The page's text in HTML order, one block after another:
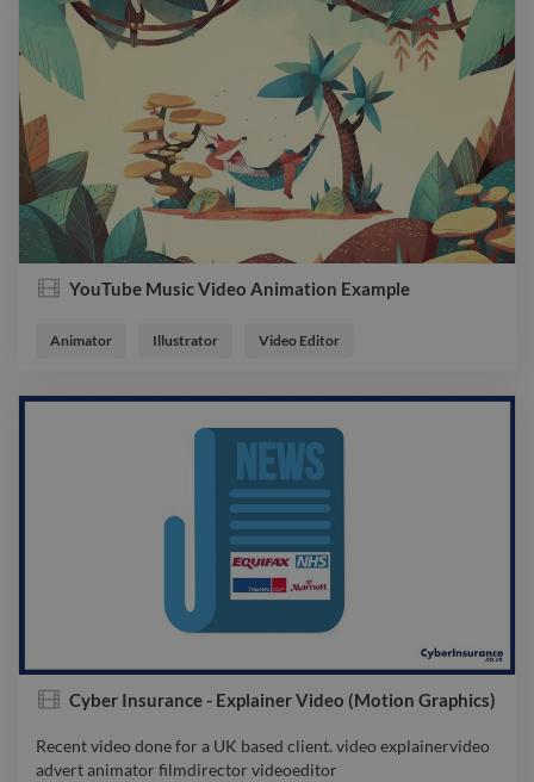
YouTube Music Video Animation Example
Animator Illustrator Video Editor
Cyber Insurance - Explainer Video (Motion Graphics)
Recent video done for a UK based client. video explainervideo
advert animator filmdirector videoeditor